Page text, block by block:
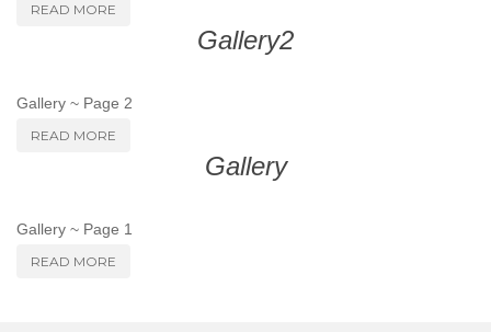
READ MORE
Gallery2
Gallery ~ Page 2
READ MORE
Gallery
Gallery ~ Page 1
READ MORE